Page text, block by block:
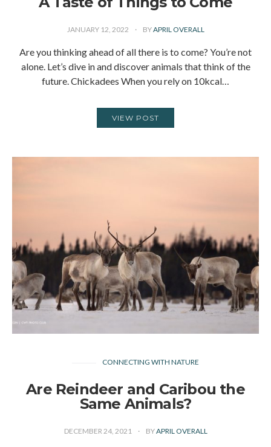
JANUARY 12, 2022 BYAPRIL OVERALL
Are you thinking ahead of all there is to come? You’re not
alone. Let’s dive in and discover animals that think of the
future. Chickadees When you rely on 10kcal…
VIEW POST
CONNECTING WITH NATURE
Are Reindeer and Caribou the
Same Animals?
DECEMBER 24, 2021 BYAPRIL OVERALL